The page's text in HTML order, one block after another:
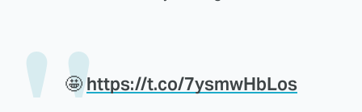
🤩https://t.co/7ysmwHbLos